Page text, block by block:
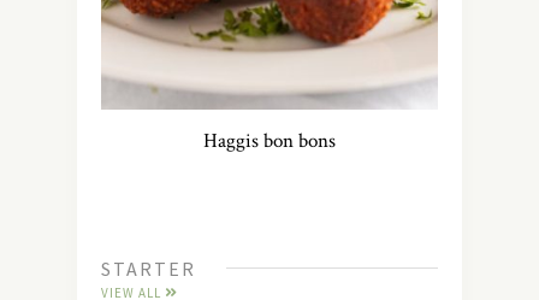
Haggis bon bons
STARTER
VIEW ALL